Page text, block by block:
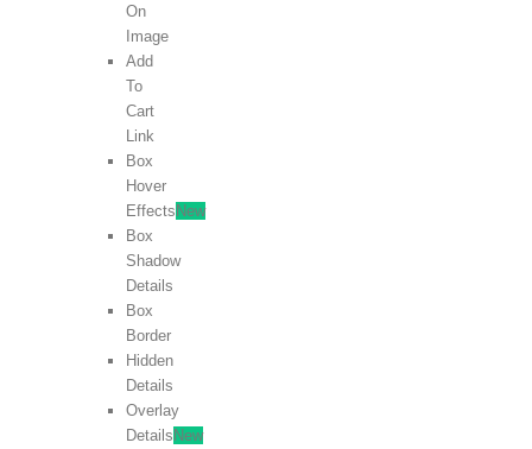
On
Image
Add
To
Cart
Link
Box
Hover
Effects New
Box
Shadow
Details
Box
Border
Hidden
Details
Overlay
Details New